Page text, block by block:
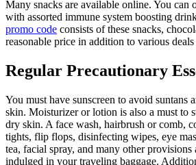
Many snacks are available online. You can
with assorted immune system boosting
promo code consists of these snacks,
reasonable price in addition to various
Regular Precautionary
You must have sunscreen to avoid suntans
skin. Moisturizer or lotion is also a must to
dry skin. A face wash, hairbrush or comb,
tights, flip flops, disinfecting wipes, eye
tea, facial spray, and many other
indulged in your traveling baggage.